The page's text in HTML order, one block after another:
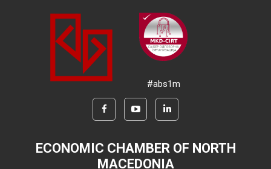
#abs1m
ECONOMIC CHAMBER OF NORTH
MACEDONIA